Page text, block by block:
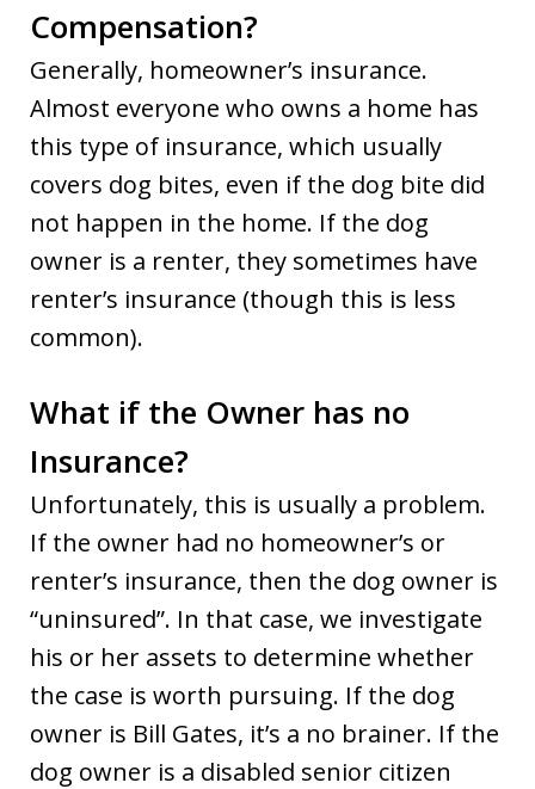
Compensation?
Generally, homeowner’s insurance.
Almost everyone who owns a home has
this type of insurance, which usually
covers dog bites, even if the dog bite did
not happen in the home. If the dog
owner is a renter, they sometimes have
renter’s insurance (though this is less
common).
What if the Owner has no
Insurance?
Unfortunately, this is usually a problem.
If the owner had no homeowner’s or
renter’s insurance, then the dog owner is
“uninsured”. In that case, we investigate
his or her assets to determine whether
the case is worth pursuing. If the dog
owner is Bill Gates, it’s a no brainer. If the
dog owner is a disabled senior citizen